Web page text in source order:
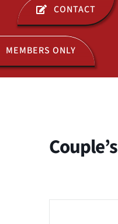
ABOUT US
OPEN EVENTS
CONTACT
MEMBERS ONLY